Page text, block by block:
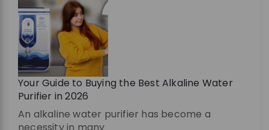
Your Guide to Buying the Best Alkaline Water
Purifier in 2026
An alkaline water purifier has become a